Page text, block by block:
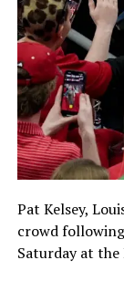
Pat Kelsey,
crowd
Saturday at the